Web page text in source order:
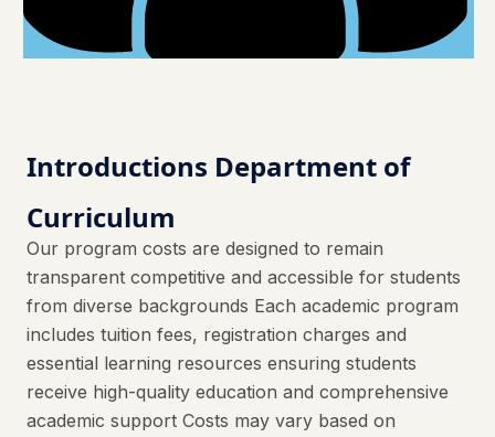
Introductions Department of
Curriculum
Our program costs are designed to remain
transparent competitive and accessible for students
from diverse backgrounds Each academic program
includes tuition fees, registration charges and
essential learning resources ensuring students
receive high-quality education and comprehensive
academic support Costs may vary based on